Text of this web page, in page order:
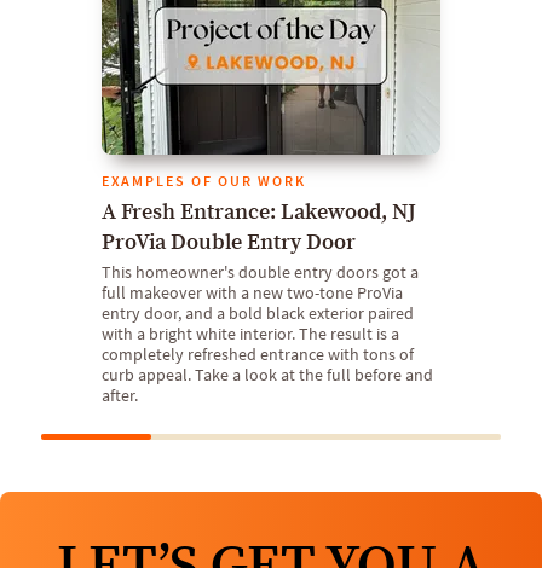
EXAMPLES OF OUR WORK
A Fresh Entrance: Lakewood, NJ
ProVia Double Entry Door
This homeowner's double entry doors got a
full makeover with a new two-tone ProVia
entry door, and a bold black exterior paired
with a bright white interior. The result is a
completely refreshed entrance with tons of
curb appeal. Take a look at the full before and
after.